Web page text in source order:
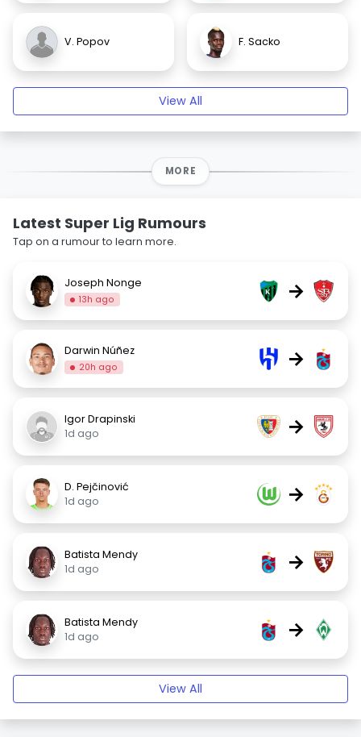
V. Popov F. Sacko
View All
MORE
Latest Super Lig Rumours
Tap on a rumour to learn more.
Joseph Nonge
13h ago →
Darwin Núñez
20h ago →
Igor Drapinski
1d ago
→
D. Pejčinović
1d ago
→
Batista Mendy
1d ago
→
Batista Mendy
1d ago
→
View All